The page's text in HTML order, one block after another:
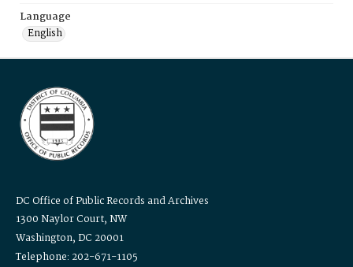
Language
English
DC Office of Public Records and Archives
1300 Naylor Court, NW
Washington, DC 20001
Telephone: 202-671-1105